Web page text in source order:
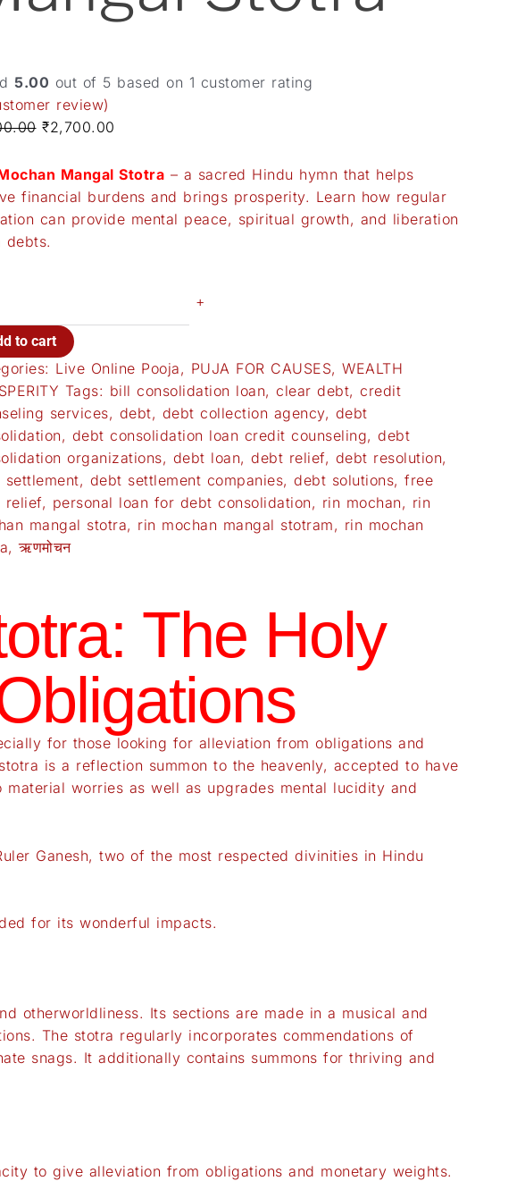
5.00 out of 5 based on 1 customer rating
review)
₹2,700.00
Mangal Stotra – a sacred Hindu hymn that helps
financial burdens and brings prosperity. Learn how regular
can provide mental peace, spiritual growth, and liberation
debts.
+
to cart
Live Online Pooja, PUJA FOR CAUSES, WEALTH
Tags: bill consolidation loan, clear debt, credit
services, debt, debt collection agency, debt
, debt consolidation loan credit counseling, debt
organizations, debt loan, debt relief, debt resolution,
settlement, debt settlement companies, debt solutions, free
relief, personal loan for debt consolidation, rin mochan, rin
mangal stotra, rin mochan mangal stotram, rin mochan
,ऋणमोचन
The Holy
for those looking for alleviation from obligations and
is a reflection summon to the heavenly, accepted to have
worries as well as upgrades mental lucidity and
Ganesh, two of the most respected divinities in Hindu
for its wonderful impacts.
otherworldliness. Its sections are made in a musical and
The stotra regularly incorporates commendations of
snags. It additionally contains summons for thriving and
to give alleviation from obligations and monetary weights.